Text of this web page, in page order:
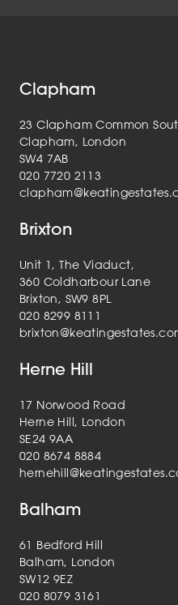
Clapham
23 Clapham Common
Clapham, London
SW4 7AB
020 7720 2113
Brixton
Unit 1, The Viaduct,
360 Coldharbour Lane
Brixton, SW9 8PL
020 8299 8111
Herne Hill
17 Norwood Road
Herne Hill, London
SE24 9AA
020 8674 8884
Balham
61 Bedford Hill
Balham, London
SW12 9EZ
020 8079 3161